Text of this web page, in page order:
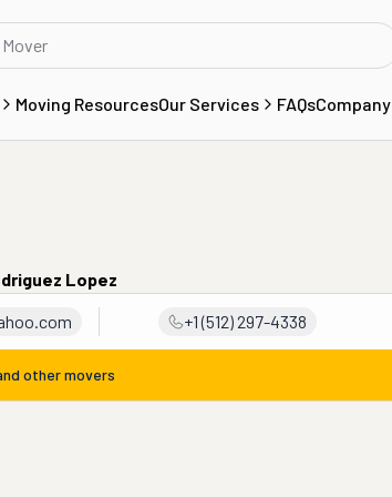
Moving ResourcesOur Services FAQsCompany
Lopez
+1 (512) 297-4338
other movers